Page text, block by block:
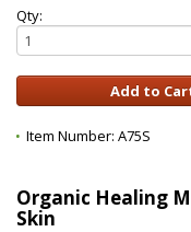
Qty:
Item Number: A75S
Organic Healing
Skin